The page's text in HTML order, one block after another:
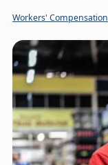
Workers' Compensation